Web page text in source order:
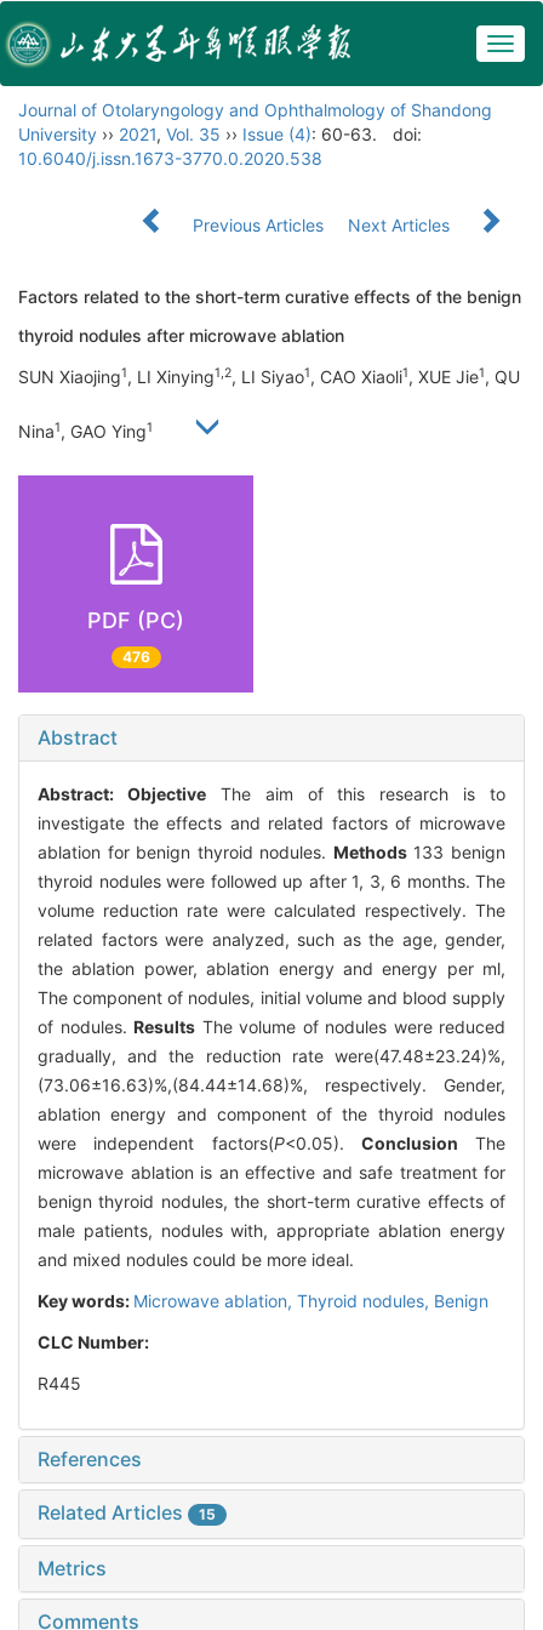
Journal of Otolaryngology and Ophthalmology of Shandong
University ›› 2021, Vol. 35 ›› Issue (4): 60-63.
doi:
10.6040/j.issn.1673-3770.0.2020.538
Previous Articles Next Articles
Factors related to the short-term curative effects of the benign
thyroid nodules after microwave ablation
SUN Xiaojing1, LI Xinying1,2, LI Siyao1, CAO Xiaoli1, XUE Jie1, QU
Nina1, GAO Ying1
PDF (PC)
476
Abstract
Abstract: ObjectiveThe aim of this research is to
investigate the effects and related factors of microwave
ablation for benign thyroid nodules. Methods133 benign
thyroid nodules were followed up after 1, 3, 6 months. The
volume reduction rate were calculated respectively. The
related factors were analyzed, such as the age, gender,
the ablation power, ablation energy and energy per ml,
The component of nodules, initial volume and blood supply
of nodules. Results The volume of nodules were reduced
gradually, and the reduction rate were(47.48±23.24)%,
(73.06±16.63)%,(84.44±14.68)%, respectively. Gender,
ablation energy and component of the thyroid nodules
were independent factors(P<0.05). Conclusion The
microwave ablation is an effective and safe treatment for
benign thyroid nodules, the short-term curative effects of
male patients, nodules with, appropriate ablation energy
and mixed nodules could be more ideal.
Key words: Microwave ablation, Thyroid nodules, Benign
CLC Number:
R445
References
Related Articles 15
Metrics
Comments